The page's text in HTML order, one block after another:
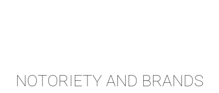
NOTORIETY AND BRANDS